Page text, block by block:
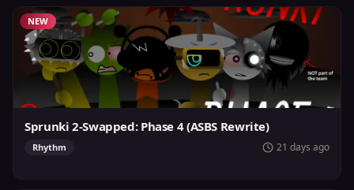
NEW
Sprunki 2-Swapped: Phase 4 (ASBS Rewrite)
Rhythm 21 days ago